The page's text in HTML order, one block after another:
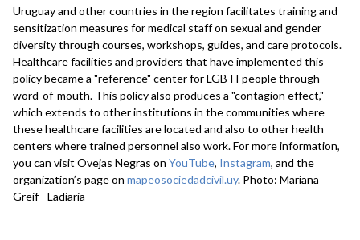
Uruguay and other countries in the region facilitates training and
sensitization measures for medical staff on sexual and gender
diversity through courses, workshops, guides, and care protocols.
Healthcare facilities and providers that have implemented this
policy became a "reference" center for LGBTI people through
word-of-mouth. This policy also produces a "contagion effect,"
which extends to other institutions in the communities where
these healthcare facilities are located and also to other health
centers where trained personnel also work. For more information,
you can visit Ovejas Negras on YouTube, Instagram, and the
organization’s page on mapeosociedadcivil.uy. Photo: Mariana
Greif - Ladiaria